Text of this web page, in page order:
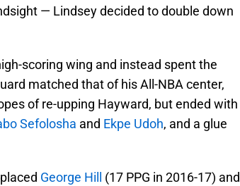
— Lindsey decided to double down
scoring wing and instead spent the
matched that of his All-NBA center,
of re-upping Hayward, but ended with
Sefolosha and Ekpe Udoh, and a glue
George Hill
(17 PPG in 2016-17) and